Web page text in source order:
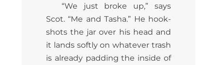
“We just broke up,” says
Scot. “Me and Tasha.” He hook-
shots the jar over his head and
it lands softly on whatever trash
is already padding the inside of